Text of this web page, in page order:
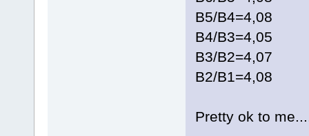
B5/B4=4,08
B4/B3=4,05
B3/B2=4,07
B2/B1=4,08
Pretty ok to